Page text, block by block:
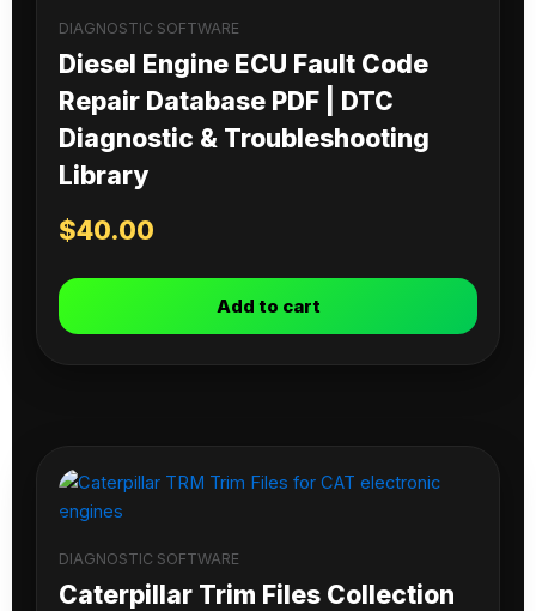
DIAGNOSTIC SOFTWARE
Diesel Engine ECU Fault Code
Repair Database PDF | DTC
Diagnostic & Troubleshooting
Library
$40.00
Add to cart
DIAGNOSTIC SOFTWARE
Caterpillar Trim Files Collection